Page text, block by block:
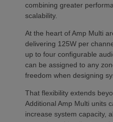
combining greater
scalability.
At the heart of Amp Multi
delivering 125W per
up to four configurable
can be assigned to any
freedom when designing
That flexibility extends
Additional Amp Multi units
increase system capacity,